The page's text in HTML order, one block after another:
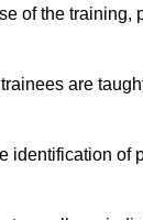
of the
are
identification